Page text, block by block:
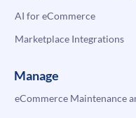
AI for eCommerce
Marketplace Integrations
Manage
eCommerce Maintenance